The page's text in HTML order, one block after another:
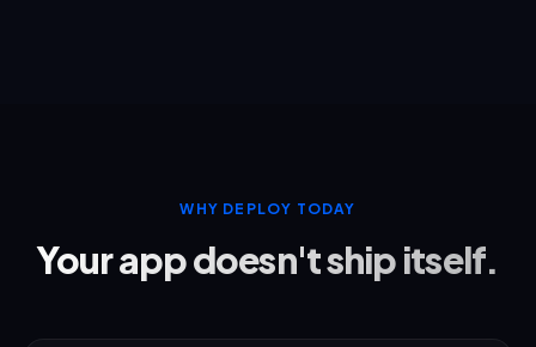
WHY DEPLOY TODAY
Your app doesn't ship itself.